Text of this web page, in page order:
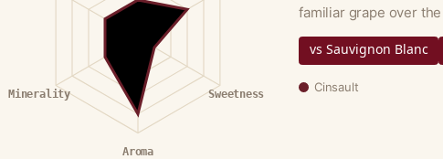
Sweetness
Aroma
Minerality
familiar grape over
vs Sauvignon Blanc
Cinsault